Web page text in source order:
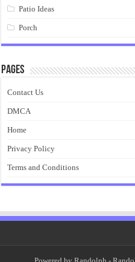
Patio Ideas
Porch
Pages
Contact Us
DMCA
Home
Privacy Policy
Terms and Conditions